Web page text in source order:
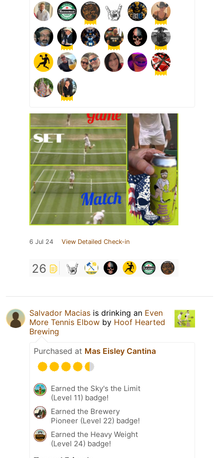
6 Jul 24 View Detailed Check-in
26
Salvador Macias is drinking an Even
More Tennis Elbow by Hoof Hearted
Brewing
Purchased at Mas Eisley Cantina
Earned the Sky's the Limit
(Level 11) badge!
Earned the Brewery
Pioneer (Level 22) badge!
Earned the Heavy Weight
(Level 24) badge!